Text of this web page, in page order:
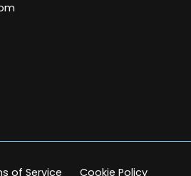
of Service Cookie Policy